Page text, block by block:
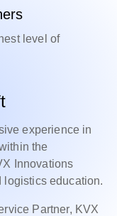
level of
experience in
the
Innovations
logistics education.
Partner, KVX